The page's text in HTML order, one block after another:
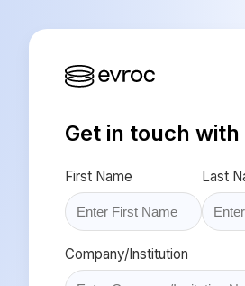
Get in touch
First Name Last
Company/Institution